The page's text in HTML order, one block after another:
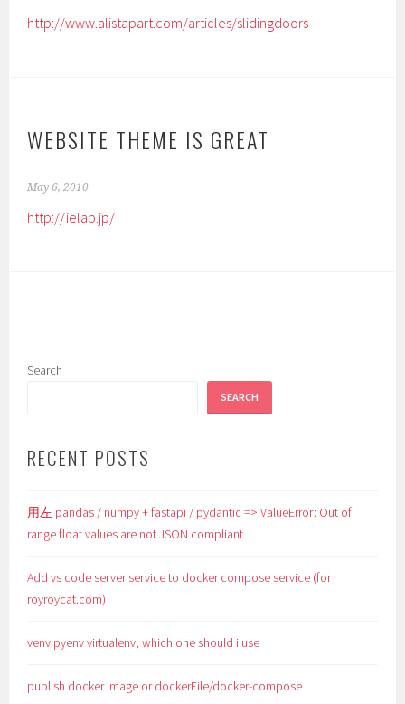
http://www.alistapart.com/articles/slidingdoors
WEBSITE THEME IS GREAT
May 6, 2010
http://ielab.jp/
Search
SEARCH
RECENT POSTS
用左 pandas / numpy + fastapi / pydantic => ValueError: Out of
range float values are not JSON compliant
Add vs code server service to docker compose service (for
royroycat.com)
venv pyenv virtualenv, which one should i use
publish docker image or dockerFile/docker-compose